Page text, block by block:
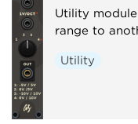
Utility
range to
Utility